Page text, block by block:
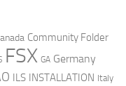
Community Folder
FSX GA Germany
ILS INSTALLATION Italy